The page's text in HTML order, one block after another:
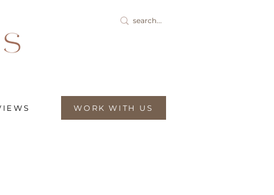
WORK WITH US